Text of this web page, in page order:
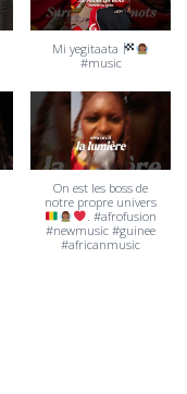
Mi yegitaata
#music
On est les boss de
notre propre univers
. #afrofusion
#newmusic #guinee
#africanmusic